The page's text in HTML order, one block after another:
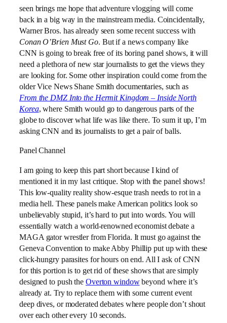
seen brings me hope that adventure vlogging will come
back in a big way in the mainstream media. Coincidentally,
Warner Bros. has already seen some recent success with
Conan O’Brien Must Go. But if a news company like
CNN is going to break free of its boring panel shows, it will
need a plethora of new star journalists to get the views they
are looking for. Some other inspiration could come from the
older Vice News Shane Smith documentaries, such as
From the DMZ Into the Hermit Kingdom – Inside North
Korea, where Smith would go to dangerous parts of the
globe to discover what life was like there. To sum it up, I’m
asking CNN and its journalists to get a pair of balls.
Panel Channel
I am going to keep this part short because I kind of
mentioned it in my last critique. Stop with the panel shows!
This low-quality reality show-esque trash needs to rot in a
media hell. These panels make American politics look so
unbelievably stupid, it’s hard to put into words. You will
essentially watch a world-renowned economist debate a
MAGA gator wrestler from Florida. It must go against the
Geneva Convention to make Abby Phillip put up with these
click-hungry parasites for hours on end. All I ask of CNN
for this portion is to get rid of these shows that are simply
designed to push the Overton windowbeyond where it’s
already at. Try to replace them with some current event
deep dives, or moderated debates where people don’t shout
over each other every 10 seconds.